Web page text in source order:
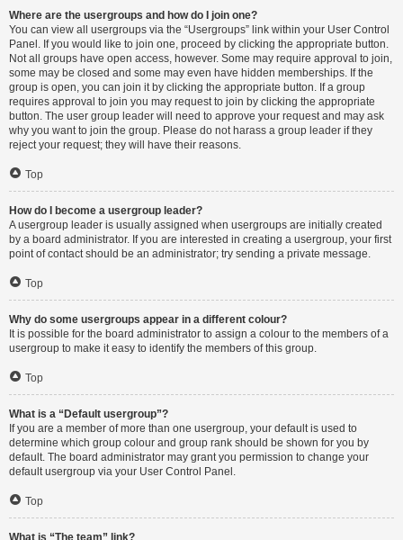
Where are the usergroups and how do I join one?
You can view all usergroups via the “Usergroups” link within your User Control
Panel. If you would like to join one, proceed by clicking the appropriate button.
Not all groups have open access, however. Some may require approval to join,
some may be closed and some may even have hidden memberships. If the
group is open, you can join it by clicking the appropriate button. If a group
requires approval to join you may request to join by clicking the appropriate
button. The user group leader will need to approve your request and may ask
why you want to join the group. Please do not harass a group leader if they
reject your request; they will have their reasons.
Top
How do I become a usergroup leader?
A usergroup leader is usually assigned when usergroups are initially created
by a board administrator. If you are interested in creating a usergroup, your first
point of contact should be an administrator; try sending a private message.
Top
Why do some usergroups appear in a different colour?
It is possible for the board administrator to assign a colour to the members of a
usergroup to make it easy to identify the members of this group.
Top
What is a “Default usergroup”?
If you are a member of more than one usergroup, your default is used to
determine which group colour and group rank should be shown for you by
default. The board administrator may grant you permission to change your
default usergroup via your User Control Panel.
Top
What is “The team” link?